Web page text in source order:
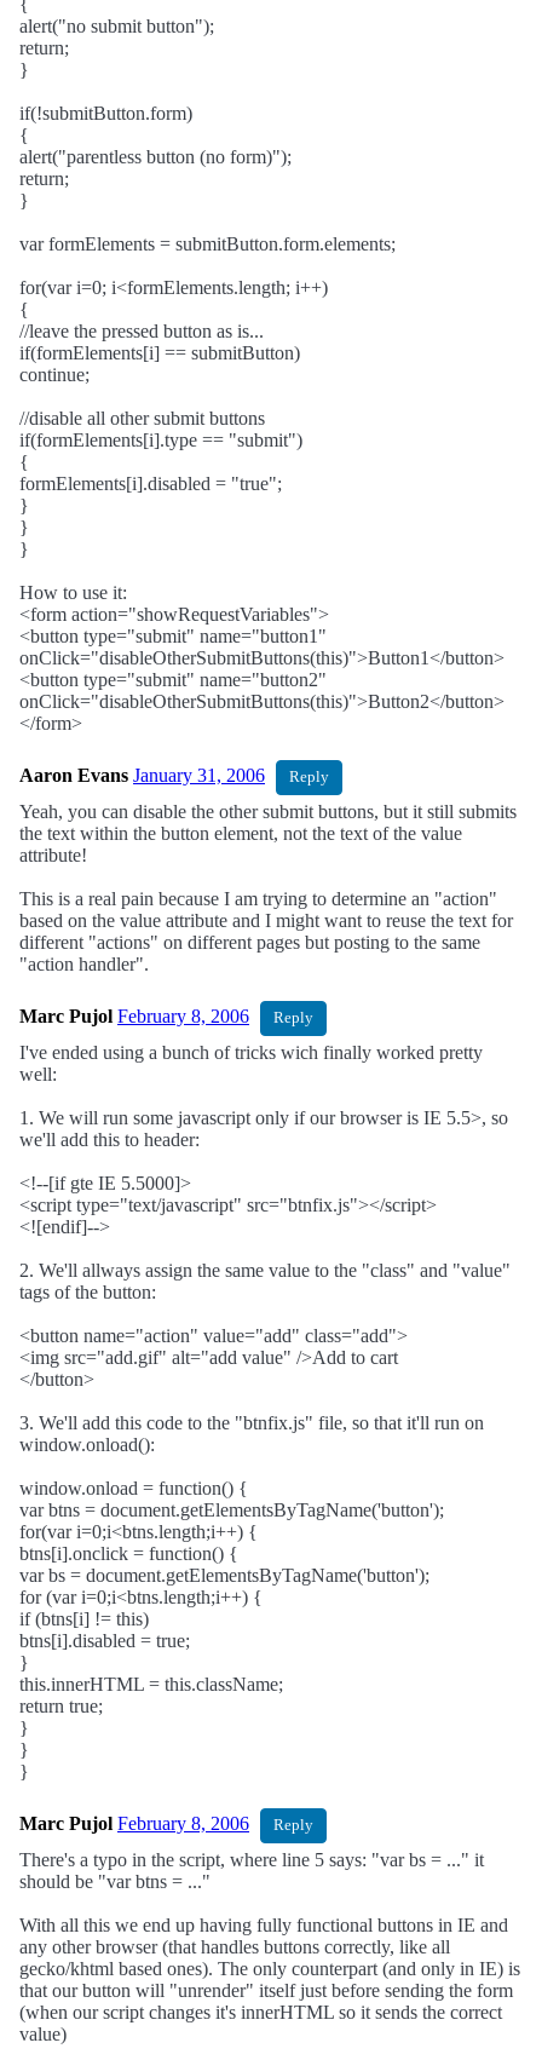
{
alert("no submit button");
return;
}
if(!submitButton.form)
{
alert("parentless button (no form)");
return;
}
var formElements = submitButton.form.elements;
for(var i=0; i<formElements.length; i++)
{
//leave the pressed button as is...
if(formElements[i] == submitButton)
continue;
//disable all other submit buttons
if(formElements[i].type == "submit")
{
formElements[i].disabled = "true";
}
}
}
How to use it:
<form action="showRequestVariables">
<button type="submit" name="button1"
onClick="disableOtherSubmitButtons(this)">Button1</button>
<button type="submit" name="button2"
onClick="disableOtherSubmitButtons(this)">Button2</button>
</form>
Aaron Evans January 31, 2006 Reply
Yeah, you can disable the other submit buttons, but it still submits
the text within the button element, not the text of the value
attribute!
This is a real pain because I am trying to determine an "action"
based on the value attribute and I might want to reuse the text for
different "actions" on different pages but posting to the same
"action handler".
Marc Pujol February 8, 2006 Reply
I've ended using a bunch of tricks wich finally worked pretty
well:
1. We will run some javascript only if our browser is IE 5.5>, so
we'll add this to header:
<!--[if gte IE 5.5000]>
<script type="text/javascript" src="btnfix.js"></script>
<![endif]-->
2. We'll allways assign the same value to the "class" and "value"
tags of the button:
<button name="action" value="add" class="add">
<img src="add.gif" alt="add value" />Add to cart
</button>
3. We'll add this code to the "btnfix.js" file, so that it'll run on
window.onload():
window.onload = function() {
var btns = document.getElementsByTagName('button');
for(var i=0;i<btns.length;i++) {
btns[i].onclick = function() {
var bs = document.getElementsByTagName('button');
for (var i=0;i<btns.length;i++) {
if (btns[i] != this)
btns[i].disabled = true;
}
this.innerHTML = this.className;
return true;
}
}
}
Marc Pujol February 8, 2006 Reply
There's a typo in the script, where line 5 says: "var bs = ..." it
should be "var btns = ..."
With all this we end up having fully functional buttons in IE and
any other browser (that handles buttons correctly, like all
gecko/khtml based ones). The only counterpart (and only in IE) is
that our button will "unrender" itself just before sending the form
(when our script changes it's innerHTML so it sends the correct
value)